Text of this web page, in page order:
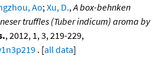
Ao;Xu, D.,A box-behnken
truffles (Tuber indicum) aroma by
, 2012, 1, 3, 219-229,
. [all data]